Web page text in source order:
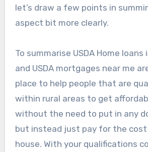
let’s draw a few points in
aspect bit more clearly.
To summarise USDA Home loans
and USDA mortgages near me
place to help people that are
within rural areas to get
without the need to put in any
but instead just pay for the
house. With your qualifications